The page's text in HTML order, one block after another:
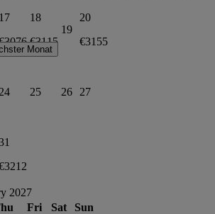
17
18
€3115
19
20
€3155
24 25 26 27
2027
Fri Sat Sun
Monat